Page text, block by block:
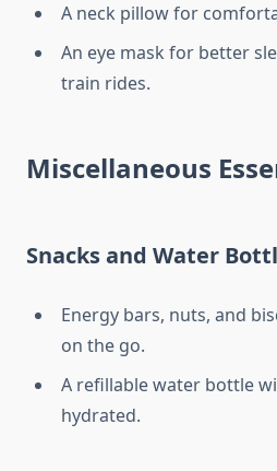
A neck pillow for
An eye mask for better
train rides.
Miscellaneous
Snacks and Water
Energy bars, nuts, and
on the go.
A refillable water bottle
hydrated.